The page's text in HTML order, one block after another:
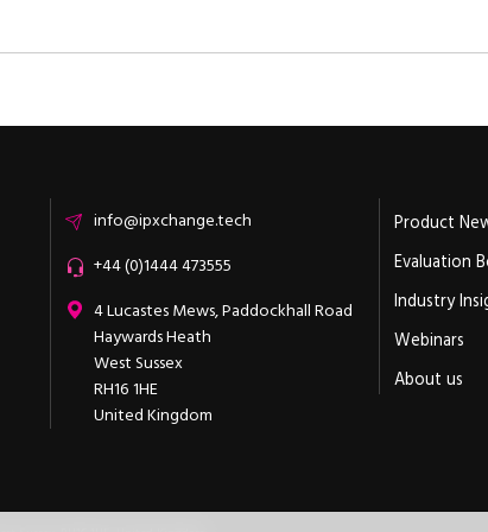
Emailinfo@ipxchange.tech
Office phone
+44 (0)1444 473555
ipXchange
4 Lucastes Mews, Paddockhall Road
Haywards Heath
West Sussex
RH16 1HE
United Kingdom
Product
Evaluation
Industry
Webinars
About us